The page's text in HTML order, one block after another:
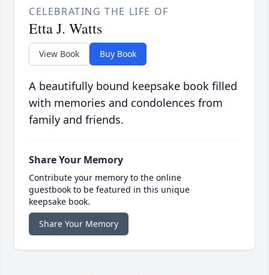
CELEBRATING THE LIFE OF
Etta J. Watts
View Book Buy Book
A beautifully bound keepsake book filled
with memories and condolences from
family and friends.
Share Your Memory
Contribute your memory to the online
guestbook to be featured in this unique
keepsake book.
Share Your Memory